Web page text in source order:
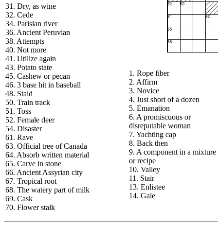
31. Dry, as wine
32. Cede
34. Parisian river
36. Ancient Peruvian
38. Attempts
40. Not more
41. Utilize again
43. Potato state
45. Cashew or pecan
46. 3 base hit in baseball
48. Staid
50. Train track
51. Toss
52. Female deer
54. Disaster
61. Rave
63. Official tree of Canada
64. Absorb written material
65. Carve in stone
66. Ancient Assyrian city
67. Tropical root
68. The watery part of milk
69. Cask
70. Flower stalk
1. Rope fiber
2. Affirm
3. Novice
4. Just short of a dozen
5. Emanation
6. A promiscuous or
disreputable woman
7. Yachting cap
8. Back then
9. A component in a mixture
or recipe
10. Valley
11. Stair
13. Enlistee
14. Gale